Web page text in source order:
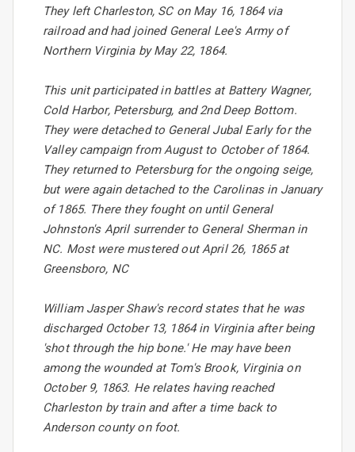
They left Charleston, SC on May 16, 1864 via
railroad and had joined General Lee's Army of
Northern Virginia by May 22, 1864.
This unit participated in battles at Battery Wagner,
Cold Harbor, Petersburg, and 2nd Deep Bottom.
They were detached to General Jubal Early for the
Valley campaign from August to October of 1864.
They returned to Petersburg for the ongoing seige,
but were again detached to the Carolinas in January
of 1865. There they fought on until General
Johnston's April surrender to General Sherman in
NC. Most were mustered out April 26, 1865 at
Greensboro, NC
William Jasper Shaw's record states that he was
discharged October 13, 1864 in Virginia after being
'shot through the hip bone.' He may have been
among the wounded at Tom's Brook, Virginia on
October 9, 1863. He relates having reached
Charleston by train and after a time back to
Anderson county on foot.